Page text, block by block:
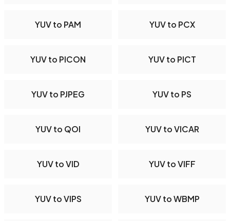
YUV to PAM YUV to PCX
YUV to PICON YUV to PICT
YUV to PJPEG YUV to PS
YUV to QOI YUV to VICAR
YUV to VID YUV to VIFF
YUV to VIPS YUV to WBMP